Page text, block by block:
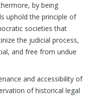
by being
uphold the principle of
societies that
the judicial process,
and free from undue
and accessibility of
of historical legal